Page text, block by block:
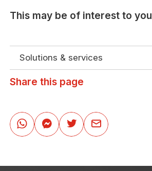
This may be of interest to you
Solutions & services
Share this page